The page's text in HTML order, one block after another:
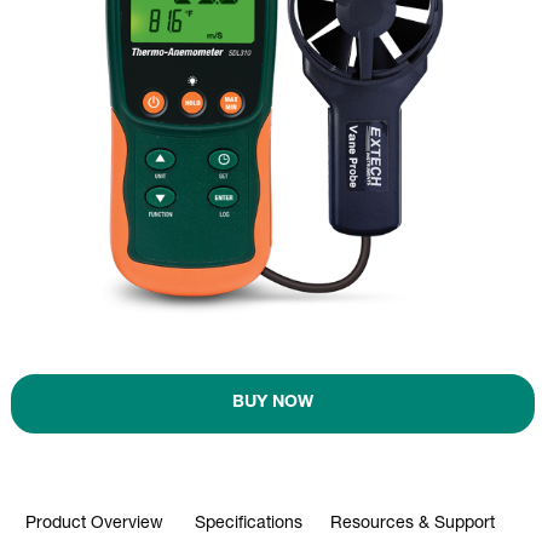
BUY NOW
Product Overview Specifications Resources & Support